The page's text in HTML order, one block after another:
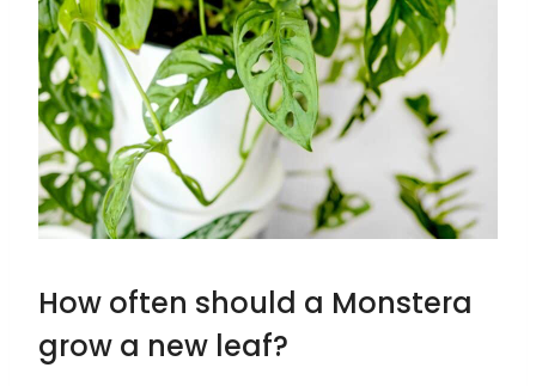
How often should a Monstera
grow a new leaf?